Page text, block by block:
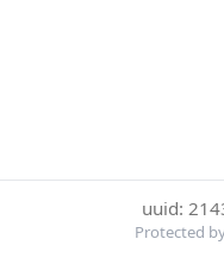
uuid:
Protected